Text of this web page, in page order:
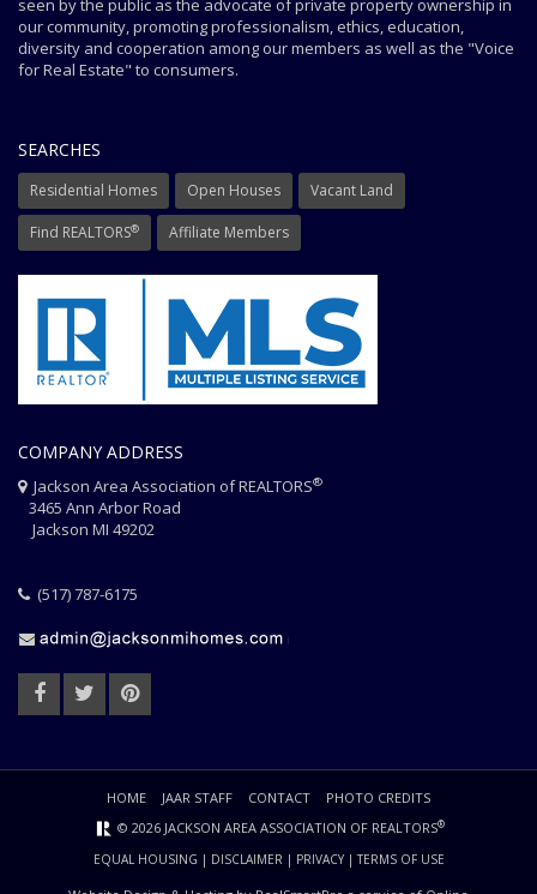
seen by the public as the advocate of private property ownership in
our community, promoting professionalism, ethics, education,
diversity and cooperation among our members as well as the "Voice
for Real Estate" to consumers.
SEARCHES
Residential Homes Open Houses Vacant Land
Find REALTORS® Affiliate Members
COMPANY ADDRESS
Jackson Area Association of REALTORS®
3465 Ann Arbor Road
Jackson MI 49202
(517) 787-6175
HOME JAAR STAFF CONTACT
PHOTO CREDITS
© 2026 JACKSON AREA ASSOCIATION OF REALTORS®
EQUAL HOUSING | DISCLAIMER | PRIVACY|TERMS OF USE